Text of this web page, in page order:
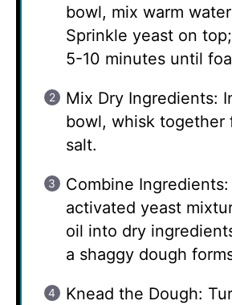
bowl, mix warm
Sprinkle yeast on
5-10 minutes until
Mix Dry Ingredients:
bowl, whisk together
salt.
Combine
activated yeast
oil into dry
a shaggy dough
Knead the Dough: